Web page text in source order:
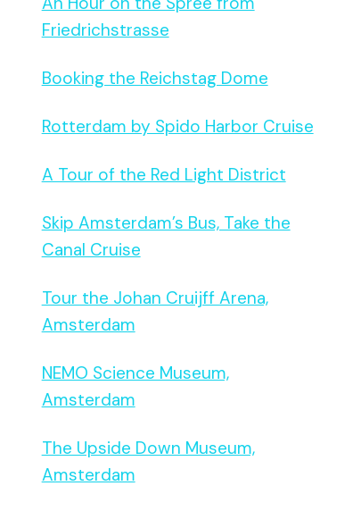
Friedrichstrasse
Booking the Reichstag Dome
Rotterdam by Spido Harbor Cruise
A Tour of the Red Light District
Skip Amsterdam’s Bus, Take the
Canal Cruise
Tour the Johan Cruijff Arena,
Amsterdam
NEMO Science Museum,
Amsterdam
The Upside Down Museum,
Amsterdam